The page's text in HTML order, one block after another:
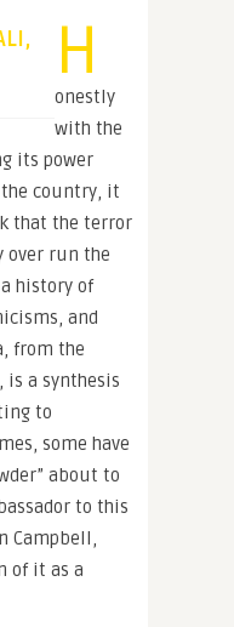
H
onestly
with the
its power
country, it
that the terror
run the
history of
and
from the
a synthesis
to
some have
about to
to this
Campbell,
of it as a